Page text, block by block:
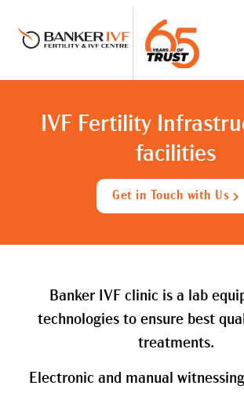
Banker IVF & Fertility Centre
IVF Fertility
facilities
Get in Touch with Us
Banker IVF clinic is a lab
technologies to ensure best
treatments.
Electronic and manual